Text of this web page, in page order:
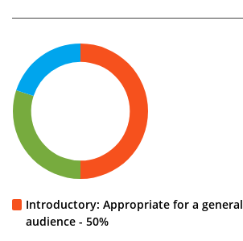
Introductory: Appropriate for a general
audience - 50%